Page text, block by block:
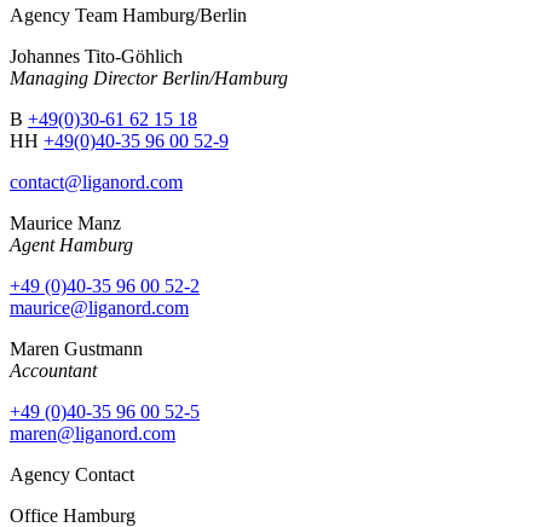
Agency Team Hamburg/Berlin
Johannes Tito-Göhlich
Managing Director Berlin/Hamburg
B +49(0)30-61 62 15 18
HH +49(0)40-35 96 00 52-9
contact@liganord.com
Maurice Manz
Agent Hamburg
+49 (0)40-35 96 00 52-2
maurice@liganord.com
Maren Gustmann
Accountant
+49 (0)40-35 96 00 52-5
maren@liganord.com
Agency Contact
Office Hamburg